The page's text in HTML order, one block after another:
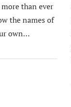
than ever
the names of
own…